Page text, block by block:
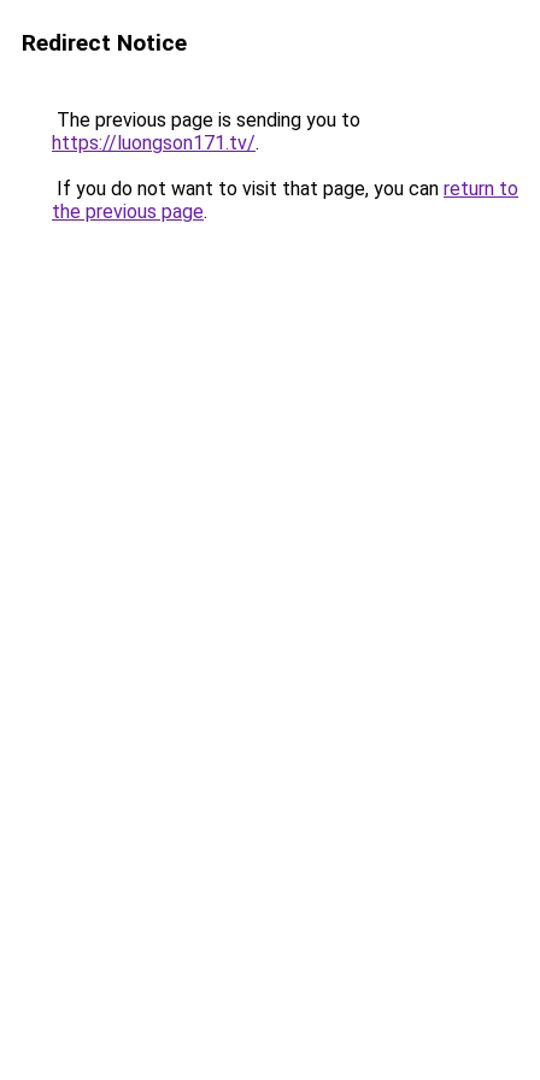
Redirect Notice
The previous page is sending you to
https://luongson171.tv/.
If you do not want to visit that page, you can return to
the previous page.